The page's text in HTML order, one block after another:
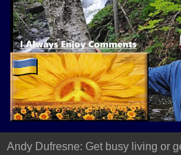
Andy Dufresne: Get busy living or